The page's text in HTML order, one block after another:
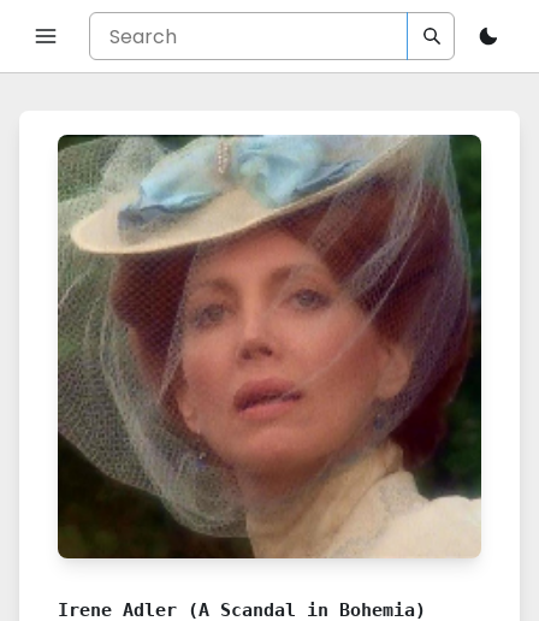
Irene Adler (A Scandal in Bohemia)